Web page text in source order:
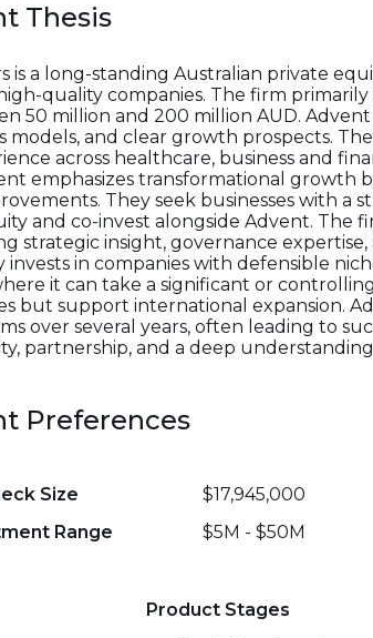
Thesis
is a long-standing Australian private
quality companies. The firm
50 million and 200 million AUD.
models, and clear growth prospects.
across healthcare, business and
emphasizes transformational growth
They seek businesses with
and co-invest alongside Advent. The
strategic insight, governance
in companies with defensible
it can take a significant or
but support international expansion.
over several years, often leading to
partnership, and a deep
Preferences
Size $17,945,000
Range
$5M - $50M
Product Stages